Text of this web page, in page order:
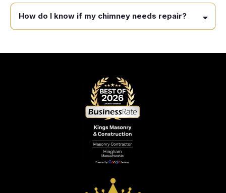
How do I know if my chimney needs repair?